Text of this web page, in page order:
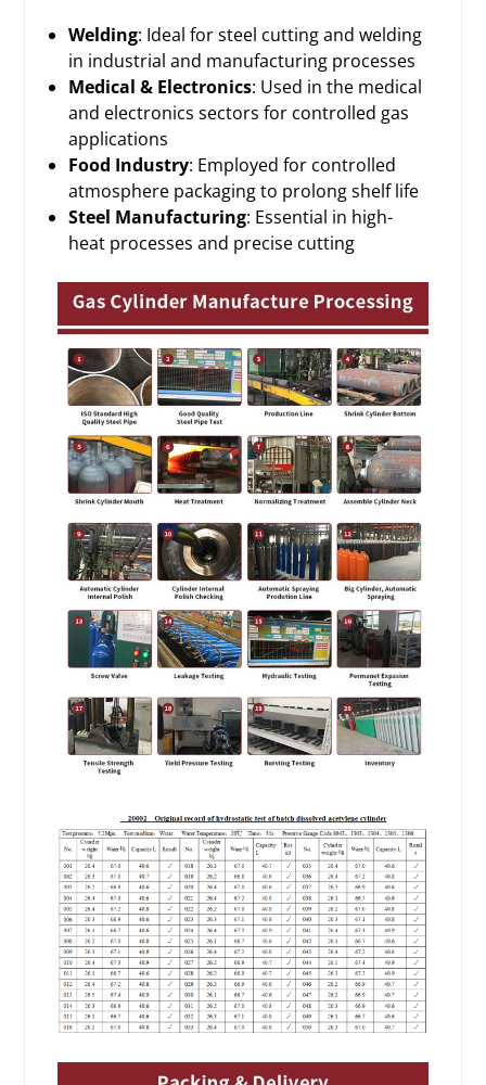
Welding: Ideal for steel cutting and welding
in industrial and manufacturing processes
Medical & Electronics: Used in the medical
and electronics sectors for controlled gas
applications
Food Industry: Employed for controlled
atmosphere packaging to prolong shelf life
Steel Manufacturing: Essential in high-
heat processes and precise cutting